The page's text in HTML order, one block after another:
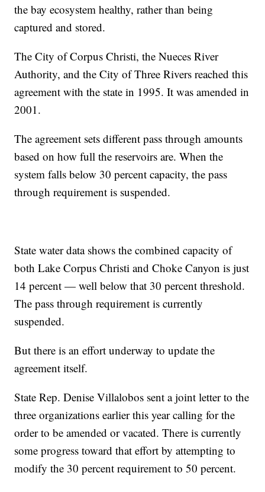
the bay ecosystem healthy, rather than being
captured and stored.
The City of Corpus Christi, the Nueces River
Authority, and the City of Three Rivers reached this
agreement with the state in 1995. It was amended in
2001.
The agreement sets different pass through amounts
based on how full the reservoirs are. When the
system falls below 30 percent capacity, the pass
through requirement is suspended.
State water data shows the combined capacity of
both Lake Corpus Christi and Choke Canyon is just
14 percent — well below that 30 percent threshold.
The pass through requirement is currently
suspended.
But there is an effort underway to update the
agreement itself.
State Rep. Denise Villalobos sent a joint letter to the
three organizations earlier this year calling for the
order to be amended or vacated. There is currently
some progress toward that effort by attempting to
modify the 30 percent requirement to 50 percent.